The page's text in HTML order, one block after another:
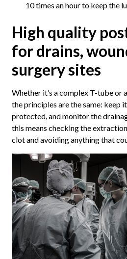
10 times an hour to keep the
High quality
for drains,
surgery sites
Whether it’s a complex T-tube or a
the principles are the same: keep
protected, and monitor the
this means checking the
clot and avoiding anything that